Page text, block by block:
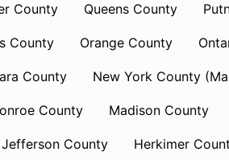
County Queens County
County Orange County
County New York County
County Madison County
Jefferson County Herkimer